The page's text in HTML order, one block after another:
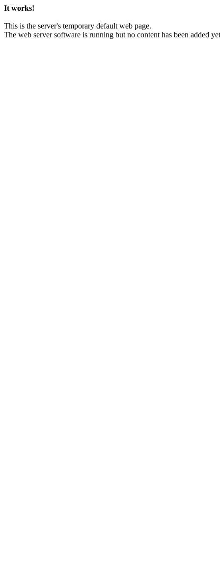
It works!
This is the server's temporary default web page.
The web server software is running but no content has been added